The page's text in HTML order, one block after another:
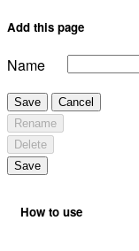
Add this page
Name
Save
Cancel
Rename
Delete
Save
How to use